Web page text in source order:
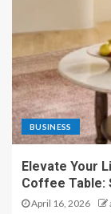
BUSINESS
Elevate Your
Coffee Table:
April 16, 2026